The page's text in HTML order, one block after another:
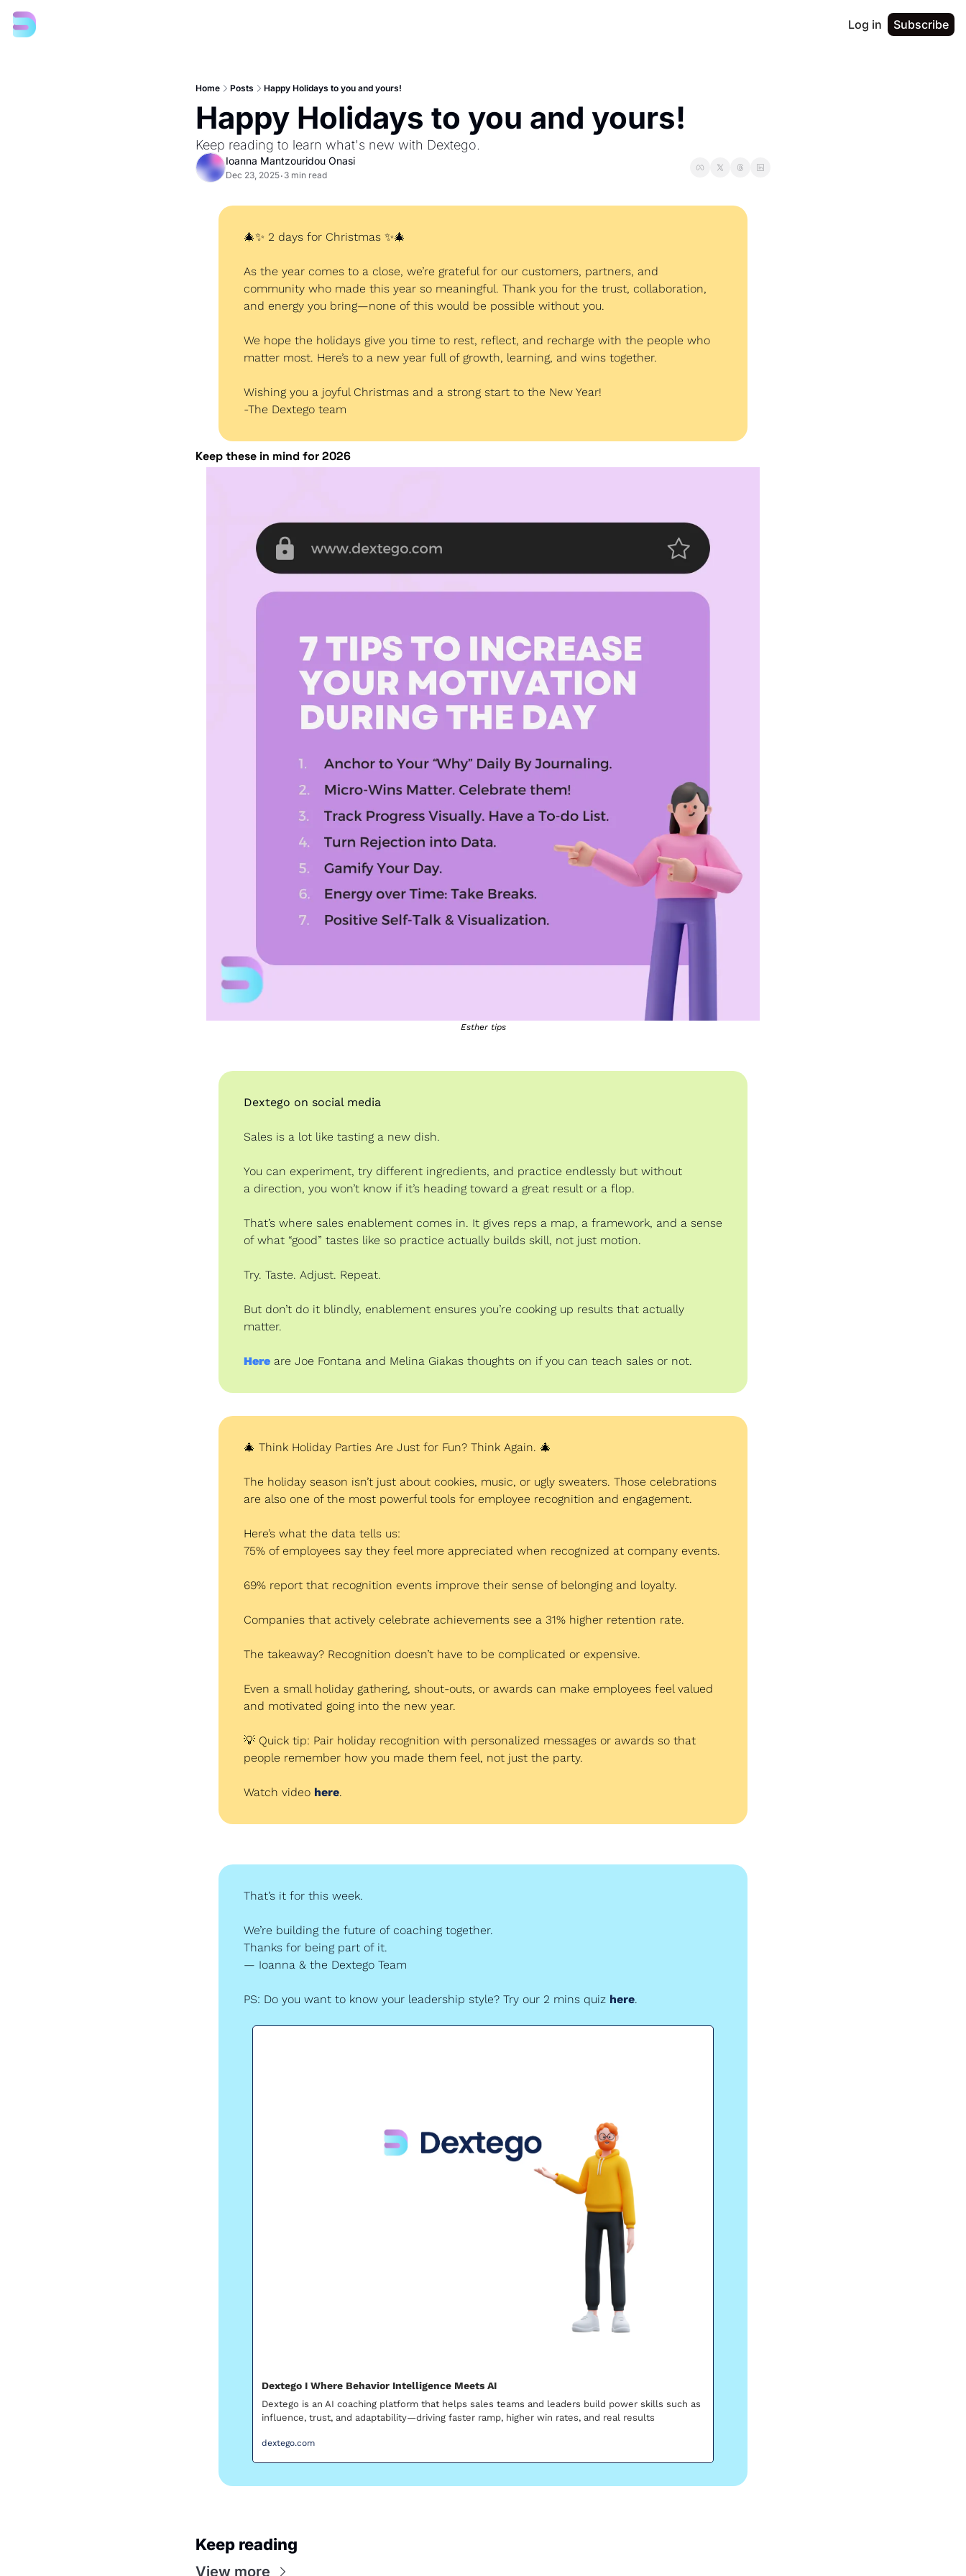
Log in Subscribe
Home Posts Happy Holidays to you and yours!
Happy Holidays to you and yours!
Keep reading to learn what's new with Dextego.
Ioanna Mantzouridou Onasi
Dec 23, 2025• 3 min read
🎄✨ 2 days for Christmas ✨🎄
As the year comes to a close, we’re grateful for our customers, partners, and
community who made this year so meaningful. Thank you for the trust, collaboration,
and energy you bring—none of this would be possible without you.
We hope the holidays give you time to rest, reflect, and recharge with the people who
matter most. Here’s to a new year full of growth, learning, and wins together.
Wishing you a joyful Christmas and a strong start to the New Year!
-The Dextego team
Keep these in mind for 2026
Esther tips
Dextego on social media
Sales is a lot like tasting a new dish.
You can experiment, try different ingredients, and practice endlessly but without
a direction, you won’t know if it’s heading toward a great result or a flop.
That’s where sales enablement comes in. It gives reps a map, a framework, and a sense
of what “good” tastes like so practice actually builds skill, not just motion.
Try. Taste. Adjust. Repeat.
But don’t do it blindly, enablement ensures you’re cooking up results that actually
matter.
Here are Joe Fontana and Melina Giakas thoughts on if you can teach sales or not.
🎄 Think Holiday Parties Are Just for Fun? Think Again. 🎄
The holiday season isn’t just about cookies, music, or ugly sweaters. Those celebrations
are also one of the most powerful tools for employee recognition and engagement.
Here’s what the data tells us:
75% of employees say they feel more appreciated when recognized at company events.
69% report that recognition events improve their sense of belonging and loyalty.
Companies that actively celebrate achievements see a 31% higher retention rate.
The takeaway? Recognition doesn’t have to be complicated or expensive.
Even a small holiday gathering, shout-outs, or awards can make employees feel valued
and motivated going into the new year.
💡 Quick tip: Pair holiday recognition with personalized messages or awards so that
people remember how you made them feel, not just the party.
Watch video here.
That’s it for this week.
We’re building the future of coaching together.
Thanks for being part of it.
— Ioanna & the Dextego Team
PS: Do you want to know your leadership style? Try our 2 mins quiz here.
Dextego I Where Behavior Intelligence Meets AI
Dextego is an AI coaching platform that helps sales teams and leaders build power skills such as
influence, trust, and adaptability—driving faster ramp, higher win rates, and real results
dextego.com
Keep reading
View more